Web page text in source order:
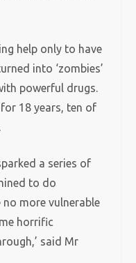
help only to have
into ‘zombies’
powerful drugs.
18 years, ten of
a series of
to do
no more vulnerable
horrific
said Mr